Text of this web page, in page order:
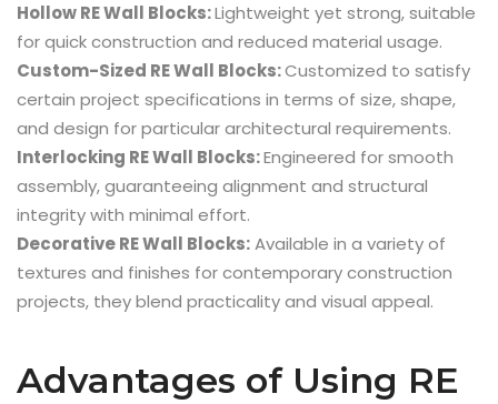
Hollow RE Wall Blocks:Lightweight yet strong, suitable
for quick construction and reduced material usage.
Custom-Sized RE Wall Blocks:Customized to satisfy
certain project specifications in terms of size, shape,
and design for particular architectural requirements.
Interlocking RE Wall Blocks:Engineered for smooth
assembly, guaranteeing alignment and structural
integrity with minimal effort.
Decorative RE Wall Blocks:Available in a variety of
textures and finishes for contemporary construction
projects, they blend practicality and visual appeal.
Advantages of Using RE